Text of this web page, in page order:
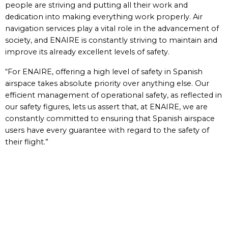
people are striving and putting all their work and
dedication into making everything work properly. Air
navigation services play a vital role in the advancement of
society, and ENAIRE is constantly striving to maintain and
improve its already excellent levels of safety.
“For ENAIRE, offering a high level of safety in Spanish
airspace takes absolute priority over anything else. Our
efficient management of operational safety, as reflected in
our safety figures, lets us assert that, at ENAIRE, we are
constantly committed to ensuring that Spanish airspace
users have every guarantee with regard to the safety of
their flight.”